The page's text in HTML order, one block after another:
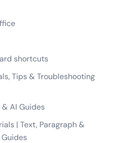
shortcuts
Tips & Troubleshooting
AI Guides
| Text, Paragraph &